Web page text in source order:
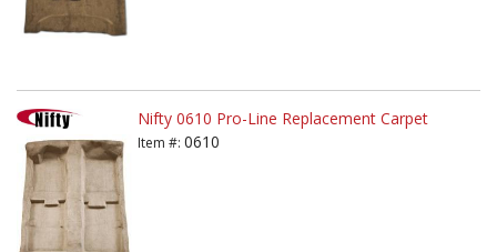
Nifty 0610 Pro-Line Replacement Carpet
Item #: 0610